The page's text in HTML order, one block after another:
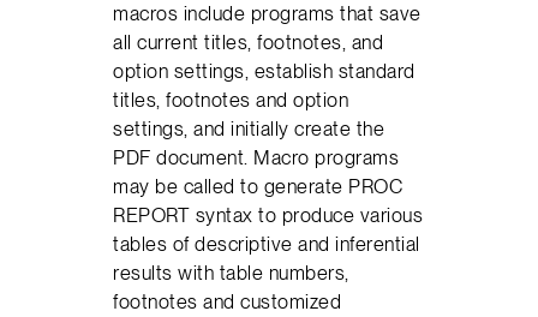
macros include programs that save
all current titles, footnotes, and
option settings, establish standard
titles, footnotes and option
settings, and initially create the
PDF document. Macro programs
may be called to generate PROC
REPORT syntax to produce various
tables of descriptive and inferential
results with table numbers,
footnotes and customized